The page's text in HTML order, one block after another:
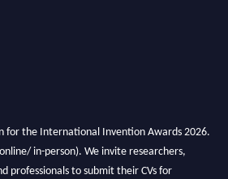
for the International Invention Awards 2026.
in-person). We invite researchers,
professionals to submit their CVs for